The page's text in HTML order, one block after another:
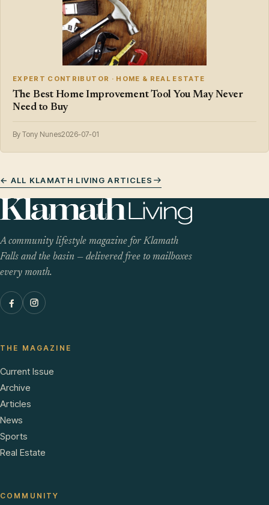
EXPERT CONTRIBUTOR · HOME & REAL ESTATE
The Best Home Improvement Tool You May Never
Need to Buy
By Tony Nunes2026-07-01
← ALL KLAMATH LIVING ARTICLES
A community lifestyle magazine for Klamath
Falls and the basin — delivered free to mailboxes
every month.
THE MAGAZINE
Current Issue
Archive
Articles
News
Sports
Real Estate
COMMUNITY